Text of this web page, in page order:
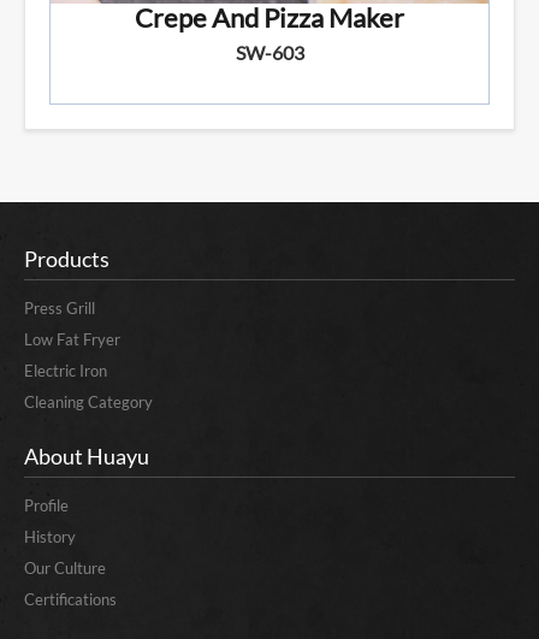
Crepe And Pizza Maker
SW-603
Products
Press Grill
Low Fat Fryer
Electric Iron
Cleaning Category
About Huayu
Profile
History
Our Culture
Certifications